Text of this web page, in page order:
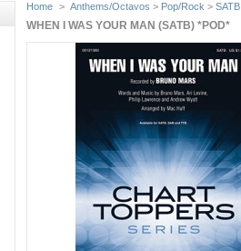
Home > Anthems/Octavos > Pop/Rock >SATB
WHEN I WAS YOUR MAN (SATB) *POD*